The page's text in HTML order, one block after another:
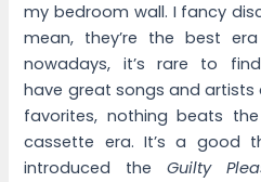
my bedroom wall. I fancy
mean, they’re the best
nowadays, it’s rare to
have great songs and artists
favorites, nothing beats
cassette era. It’s a good
introduced the Guilty